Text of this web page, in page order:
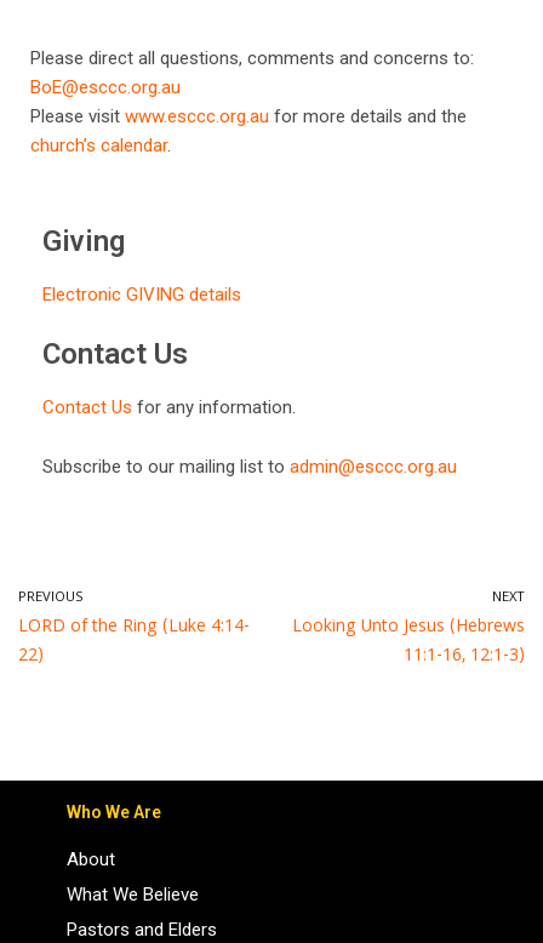
Please direct all questions, comments and concerns to:
BoE@esccc.org.au
Please visit www.esccc.org.au for more details and the
church’s calendar.
Giving
Electronic GIVING details
Contact Us
Contact Us for any information.
Subscribe to our mailing list to admin@esccc.org.au
PREVIOUS
LORD of the Ring (Luke 4:14-
22)
NEXT
Looking Unto Jesus (Hebrews
11:1-16, 12:1-3)
Who We Are
About
What We Believe
Pastors and Elders